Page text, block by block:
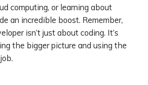
computing, or learning about
an incredible boost. Remember,
isn’t just about coding. It’s
the bigger picture and using the